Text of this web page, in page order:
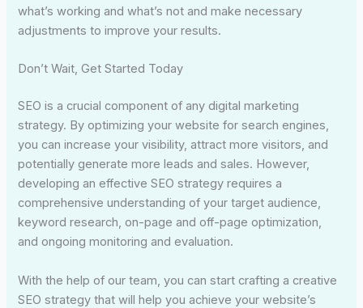
what’s working and what’s not and make necessary
adjustments to improve your results.
Don’t Wait, Get Started Today
SEO is a crucial component of any digital marketing
strategy. By optimizing your website for search engines,
you can increase your visibility, attract more visitors, and
potentially generate more leads and sales. However,
developing an effective SEO strategy requires a
comprehensive understanding of your target audience,
keyword research, on-page and off-page optimization,
and ongoing monitoring and evaluation.
With the help of our team, you can start crafting a creative
SEO strategy that will help you achieve your website’s